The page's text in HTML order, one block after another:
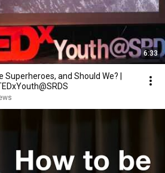
6:33
Superheroes, and Should We? |